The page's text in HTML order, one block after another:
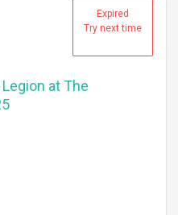
Expired
Try next time
at The